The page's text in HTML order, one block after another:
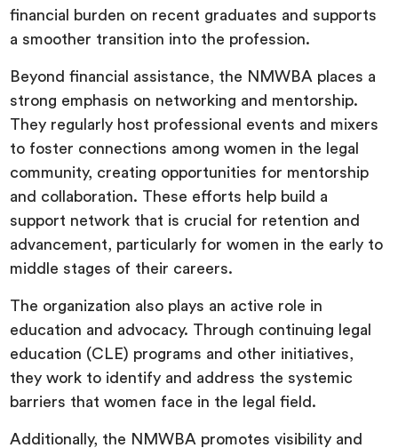
financial burden on recent graduates and supports
a smoother transition into the profession.
Beyond financial assistance, the NMWBA places a
strong emphasis on networking and mentorship.
They regularly host professional events and mixers
to foster connections among women in the legal
community, creating opportunities for mentorship
and collaboration. These efforts help build a
support network that is crucial for retention and
advancement, particularly for women in the early to
middle stages of their careers.
The organization also plays an active role in
education and advocacy. Through continuing legal
education (CLE) programs and other initiatives,
they work to identify and address the systemic
barriers that women face in the legal field.
Additionally, the NMWBA promotes visibility and